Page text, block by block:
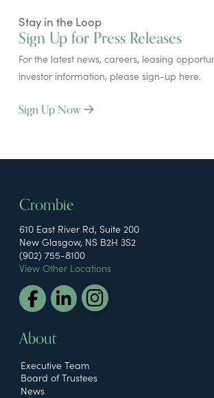
Stay in the Loop
Sign Up for Press Releases
For the latest news, careers, leasing
investor information, please sign-up here.
Sign Up Now
Crombie
610 East River Rd, Suite 200
New Glasgow, NS B2H 3S2
(902) 755-8100
View Other Locations
About
Executive Team
Board of Trustees
News